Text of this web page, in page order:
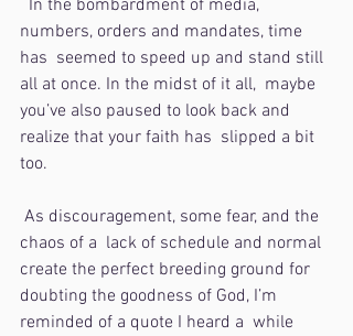
numbers, orders and mandates, time
has  seemed to speed up and stand still
all at once. In the midst of it all,  maybe
you’ve also paused to look back and
realize that your faith has  slipped a bit
too.
chaos of a  lack of schedule and normal
create the perfect breeding ground for
doubting the goodness of God, I’m
reminded of a quote I heard a  while